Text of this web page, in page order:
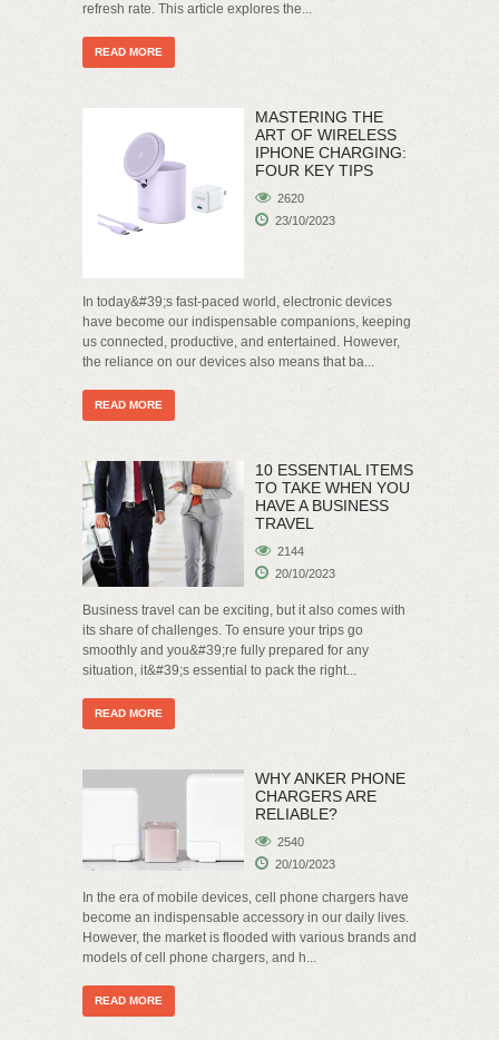
refresh rate. This article explores the...
READ MORE
MASTERING THE
ART OF WIRELESS
IPHONE CHARGING:
FOUR KEY TIPS
2620
23/10/2023
In today&#39;s fast-paced world, electronic devices
have become our indispensable companions, keeping
us connected, productive, and entertained. However,
the reliance on our devices also means that ba...
READ MORE
10 ESSENTIAL ITEMS
TO TAKE WHEN YOU
HAVE A BUSINESS
TRAVEL
2144
20/10/2023
Business travel can be exciting, but it also comes with
its share of challenges. To ensure your trips go
smoothly and you&#39;re fully prepared for any
situation, it&#39;s essential to pack the right...
READ MORE
WHY ANKER PHONE
CHARGERS ARE
RELIABLE?
2540
20/10/2023
In the era of mobile devices, cell phone chargers have
become an indispensable accessory in our daily lives.
However, the market is flooded with various brands and
models of cell phone chargers, and h...
READ MORE